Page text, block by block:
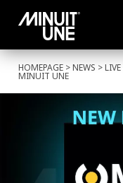
HOMEPAGE >NEWS >LIVE
MINUIT UNE